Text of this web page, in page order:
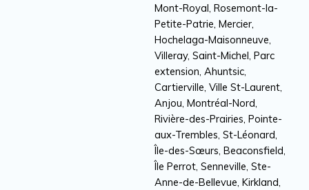
Mont-Royal, Rosemont-la-
Petite-Patrie, Mercier,
Hochelaga-Maisonneuve,
Villeray, Saint-Michel, Parc
extension, Ahuntsic,
Cartierville, Ville St-Laurent,
Anjou, Montréal-Nord,
Rivière-des-Prairies, Pointe-
aux-Trembles, St-Léonard,
Île-des-Sœurs, Beaconsfield,
Île Perrot, Senneville, Ste-
Anne-de-Bellevue, Kirkland,